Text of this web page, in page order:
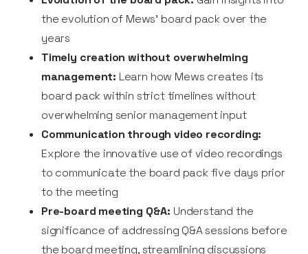
the evolution of Mews' board pack over the
years
Timely creation without overwhelming
management: Learn how Mews creates its
board pack within strict timelines without
overwhelming senior management input
Communication through video recording:
Explore the innovative use of video recordings
to communicate the board pack five days prior
to the meeting
Pre-board meeting Q&A: Understand the
significance of addressing Q&A sessions before
the board meeting, streamlining discussions